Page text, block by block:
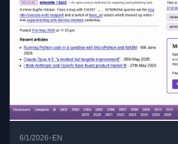
6/1/2026• EN